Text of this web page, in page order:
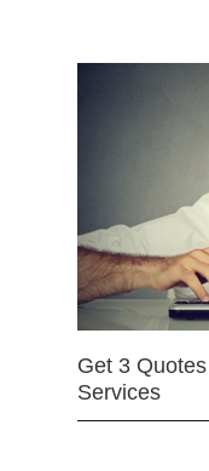
Get 3
Services